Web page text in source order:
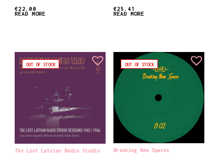
€22.00
READ MORE
€25.41
READ MORE
OUT OF STOCK
The Lost Latvian Radio Studio
OUT OF STOCK
Breaking New Spaces